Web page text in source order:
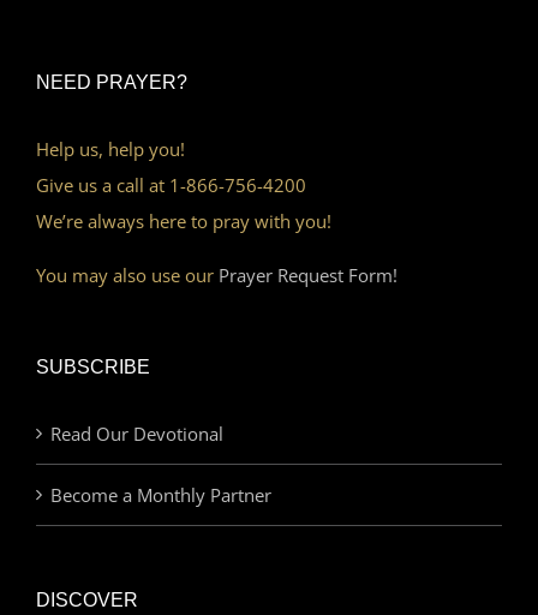
NEED PRAYER?
Help us, help you!
Give us a call at 1-866-756-4200
We’re always here to pray with you!
You may also use our Prayer Request Form!
SUBSCRIBE
Read Our Devotional
Become a Monthly Partner
DISCOVER